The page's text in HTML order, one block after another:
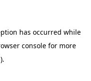
has occurred while
console for more